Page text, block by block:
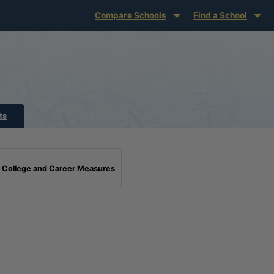
Compare Schools Find a School
College and Career Measures
Benchmark Definition